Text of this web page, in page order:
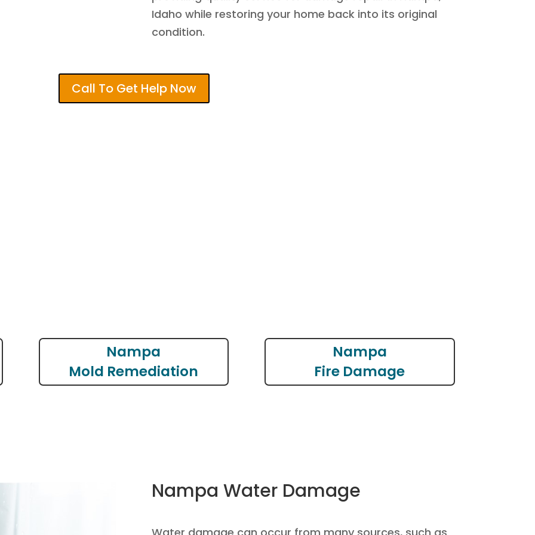
Idaho while restoring your home back into its original
condition.
Call To Get Help Now
Nampa
Mold Remediation
Nampa
Fire Damage
Nampa Water Damage